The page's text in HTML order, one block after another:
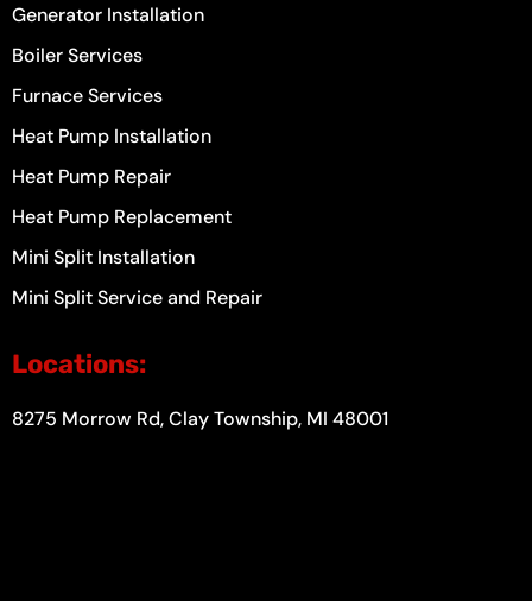
Generator Installation
Boiler Services
Furnace Services
Heat Pump Installation
Heat Pump Repair
Heat Pump Replacement
Mini Split Installation
Mini Split Service and Repair
Locations:
8275 Morrow Rd, Clay Township, MI 48001